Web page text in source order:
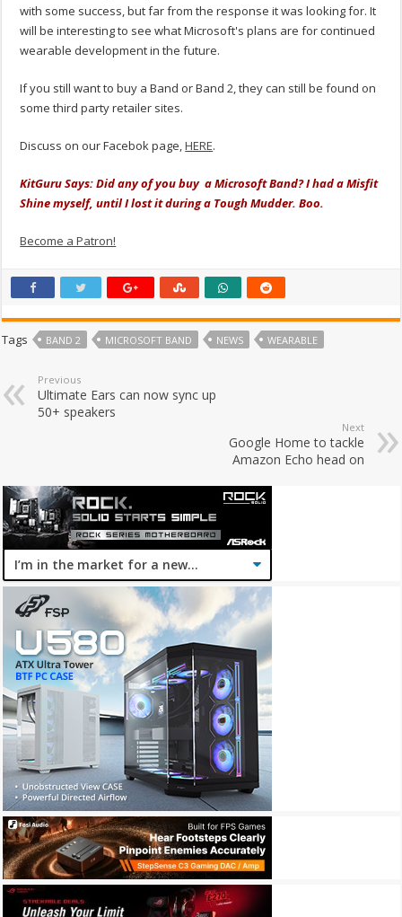
with some success, but far from the response it was looking for. It
will be interesting to see what Microsoft's plans are for continued
wearable development in the future.
If you still want to buy a Band or Band 2, they can still be found on
some third party retailer sites.
Discuss on our Facebok page,HERE.
KitGuru Says: Did any of you buy a Microsoft Band? I had a Misfit
Shine myself, until I lost it during a Tough Mudder. Boo.
Become a Patron!
Tags BAND 2 MICROSOFT BAND NEWS WEARABLE
Previous
Ultimate Ears can now sync up
50+ speakers
Next
Google Home to tackle
Amazon Echo head on